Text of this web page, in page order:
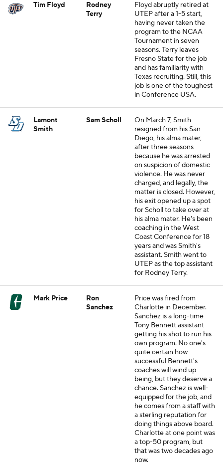
Tim Floyd
Rodney
Terry
Floyd abruptly retired at
UTEP after a 1-5 start,
having never taken the
program to the NCAA
Tournament in seven
seasons. Terry leaves
Fresno State for the job
and has familiarity with
Texas recruiting. Still, this
job is one of the toughest
in Conference USA.
Lamont
Smith
Sam Scholl
On March 7, Smith
resigned from his San
Diego, his alma mater,
after three seasons
because he was arrested
on suspicion of domestic
violence. He was never
charged, and legally, the
matter is closed. However,
his exit opened up a spot
for Scholl to take over at
his alma mater. He's been
coaching in the West
Coast Conference for 18
years and was Smith's
assistant. Smith went to
UTEP as the top assistant
for Rodney Terry.
Mark Price
Ron
Sanchez
Price was fired from
Charlotte in December.
Sanchez is a long-time
Tony Bennett assistant
getting his shot to run his
own program. No one's
quite certain how
successful Bennett's
coaches will wind up
being, but they deserve a
chance. Sanchez is well-
equipped for the job, and
he comes from a staff with
a sterling reputation for
doing things above board.
Charlotte at one point was
a top-50 program, but
that was two decades ago
now.